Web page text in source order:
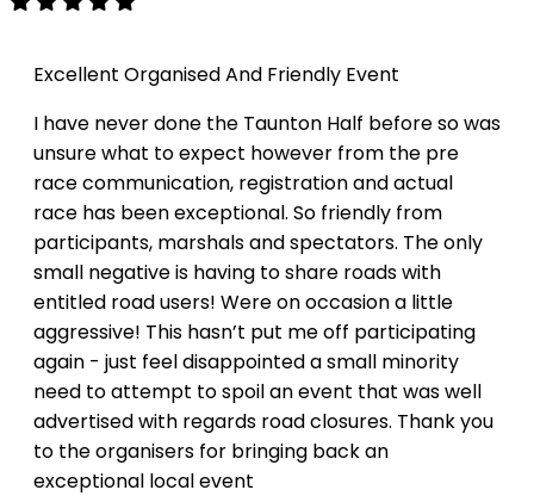
Excellent Organised And Friendly Event
I have never done the Taunton Half before so was
unsure what to expect however from the pre
race communication, registration and actual
race has been exceptional. So friendly from
participants, marshals and spectators. The only
small negative is having to share roads with
entitled road users! Were on occasion a little
aggressive! This hasn’t put me off participating
again - just feel disappointed a small minority
need to attempt to spoil an event that was well
advertised with regards road closures. Thank you
to the organisers for bringing back an
exceptional local event